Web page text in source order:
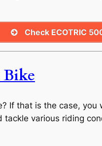
Check ECOTRIC
If that is the case,
various riding